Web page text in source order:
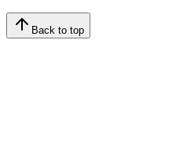
Back to top